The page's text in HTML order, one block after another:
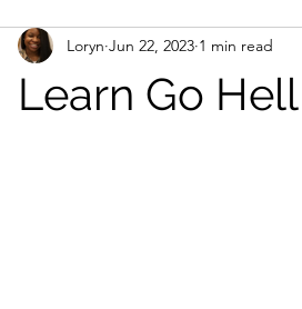
Learn Go
Loryn Jun 22, 2023 1 min read